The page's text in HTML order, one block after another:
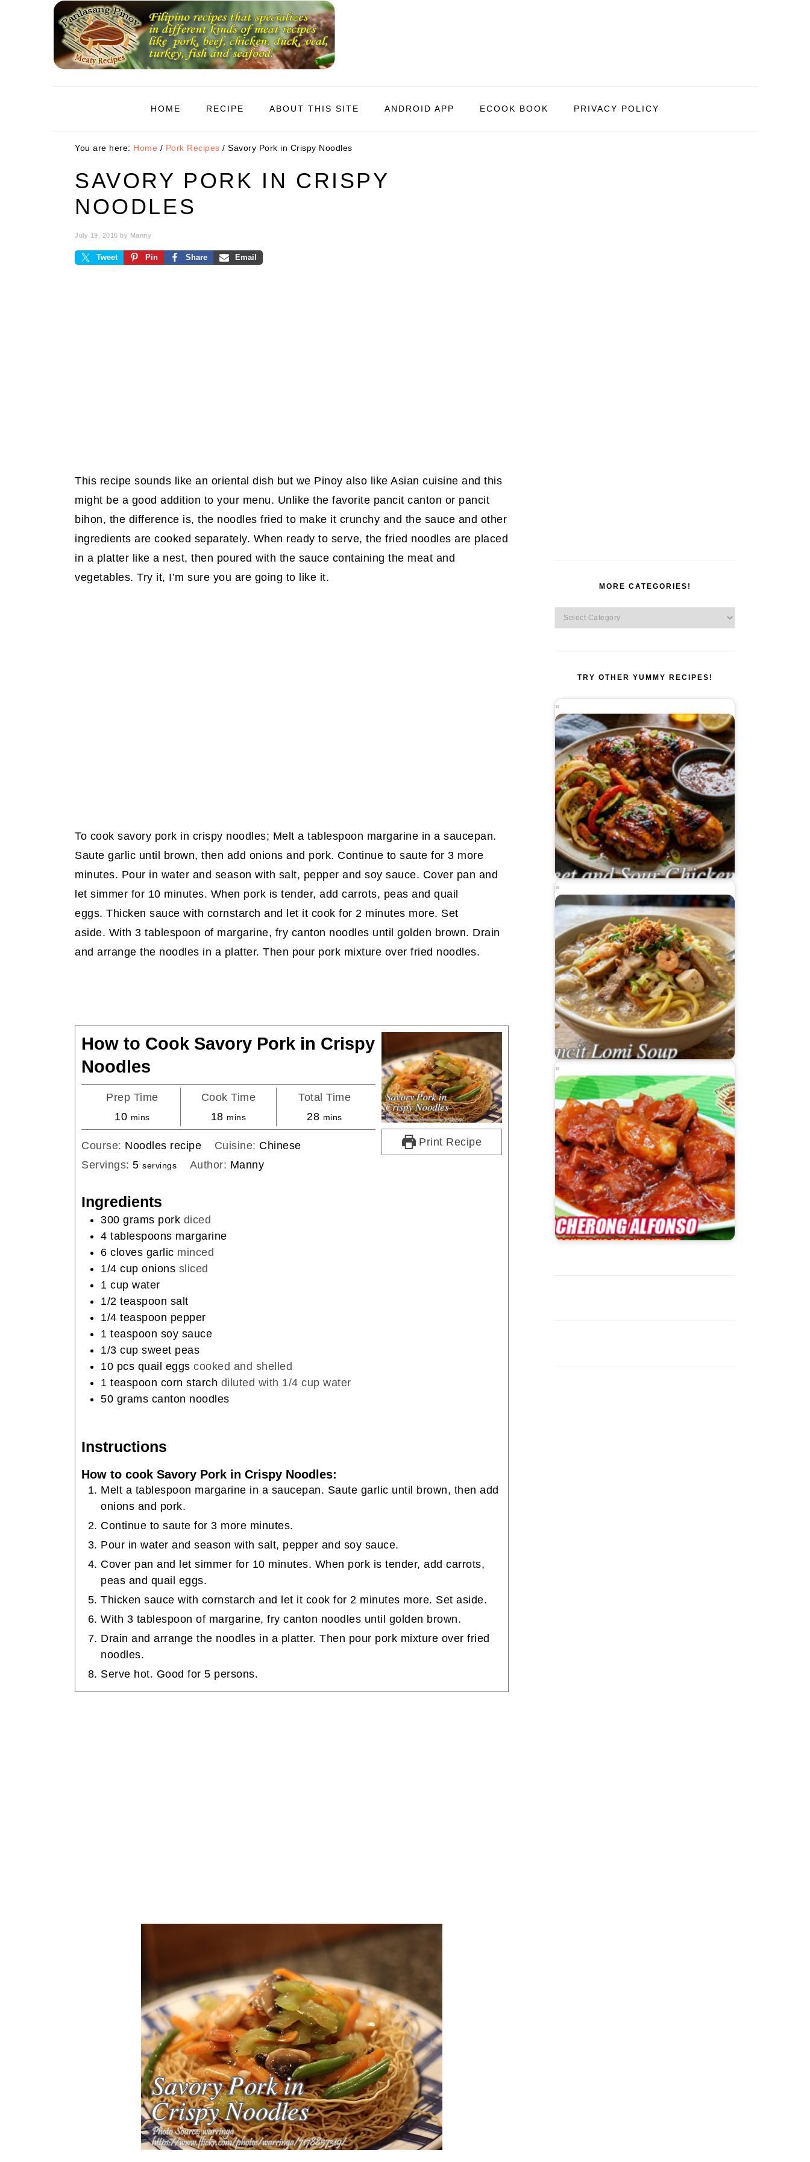
HOME RECIPE ABOUT THIS SITE ANDROID APP ECOOK BOOK PRIVACY POLICY
You are here: Home / Pork Recipes / Savory Pork in Crispy Noodles
SAVORY PORK IN CRISPY
NOODLES
July 19, 2016 by Manny
Tweet Pin Share Email
This recipe sounds like an oriental dish but we Pinoy also like Asian cuisine and this
might be a good addition to your menu. Unlike the favorite pancit canton or pancit
bihon, the difference is, the noodles fried to make it crunchy and the sauce and other
ingredients are cooked separately. When ready to serve, the fried noodles are placed
in a platter like a nest, then poured with the sauce containing the meat and
vegetables. Try it, I’m sure you are going to like it.
To cook savory pork in crispy noodles; Melt a tablespoon margarine in a saucepan.
Saute garlic until brown, then add onions and pork. Continue to saute for 3 more
minutes. Pour in water and season with salt, pepper and soy sauce. Cover pan and
let simmer for 10 minutes. When pork is tender, add carrots, peas and quail
eggs. Thicken sauce with cornstarch and let it cook for 2 minutes more. Set
aside. With 3 tablespoon of margarine, fry canton noodles until golden brown. Drain
and arrange the noodles in a platter. Then pour pork mixture over fried noodles.
Print Recipe
How to Cook Savory Pork in Crispy
Noodles
Prep Time
10minutes
mins
Cook Time
18minutes
mins
Total Time
28minutes
mins
Course: Noodles recipe Cuisine: Chinese
Servings: 5 servings Author: Manny
Ingredients
300 grams pork diced
4 tablespoons margarine
6 cloves garlic minced
1/4 cup onions sliced
1 cup water
1/2 teaspoon salt
1/4 teaspoon pepper
1 teaspoon soy sauce
1/3 cup sweet peas
10 pcs quail eggs cooked and shelled
1 teaspoon corn starch diluted with 1/4 cup water
50 grams canton noodles
Instructions
How to cook Savory Pork in Crispy Noodles:
Melt a tablespoon margarine in a saucepan. Saute garlic until brown, then add
onions and pork.
Continue to saute for 3 more minutes.
Pour in water and season with salt, pepper and soy sauce.
Cover pan and let simmer for 10 minutes. When pork is tender, add carrots,
peas and quail eggs.
Thicken sauce with cornstarch and let it cook for 2 minutes more. Set aside.
With 3 tablespoon of margarine, fry canton noodles until golden brown.
Drain and arrange the noodles in a platter. Then pour pork mixture over fried
noodles.
Serve hot. Good for 5 persons.
MORE CATEGORIES!
More
Categories!
TRY OTHER YUMMY RECIPES!